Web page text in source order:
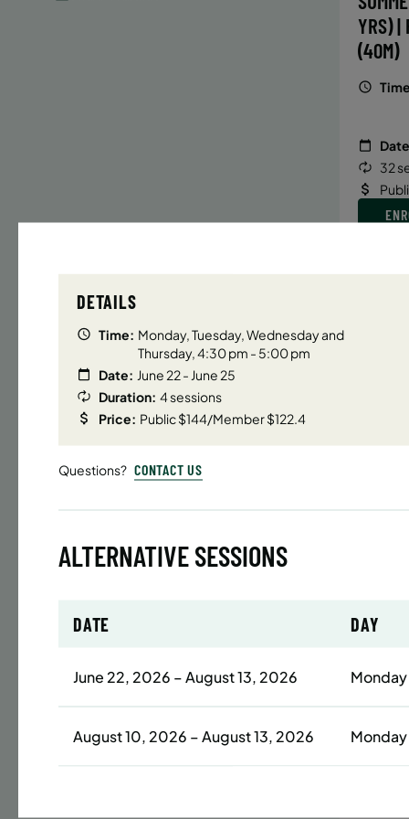
YRS) |
(40M)
32
UPPER
32
YOUTH
DETAILS
Time: Monday, Tuesday, Wednesday and
Thursday, 4:30 pm - 5:00 pm
Date: June 22 - June 25
Duration: 4 sessions
Price: Public $144/Member $122.4
Questions? CONTACT US
ALTERNATIVE SESSIONS
DATE DAY
June 22, 2026 – August 13, 2026 Monday
August 10, 2026 – August 13, 2026 Monday